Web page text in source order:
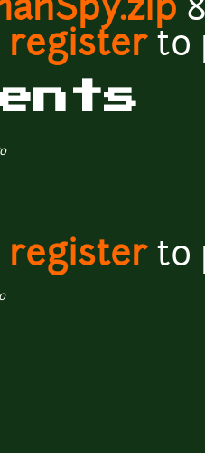
registerto
registerto